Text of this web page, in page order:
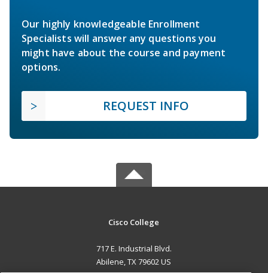
Our highly knowledgeable Enrollment
Specialists will answer any questions you
might have about the course and payment
options.
REQUEST INFO
Cisco College
717 E. Industrial Blvd.
Abilene, TX 79602 US